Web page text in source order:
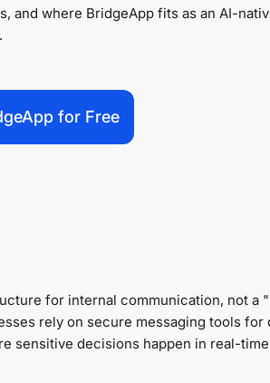
and where BridgeApp fits as an AI-
for Free
for internal communication, not a
rely on secure messaging tools for
sensitive decisions happen in real-